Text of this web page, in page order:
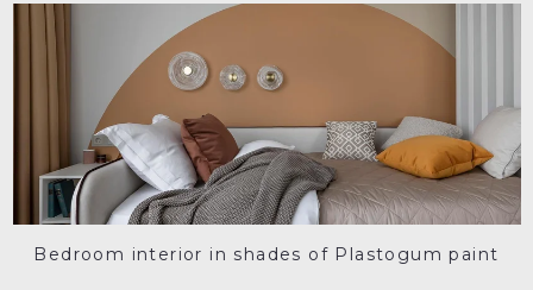
Bedroom interior in shades of Plastogum paint